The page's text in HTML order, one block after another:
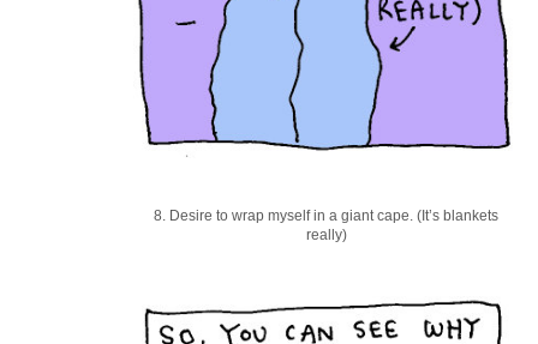
8. Desire to wrap myself in a giant cape. (It’s blankets
really)